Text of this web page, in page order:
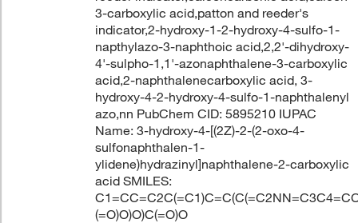
3-carboxylic acid,patton and reeder's
indicator,2-hydroxy-1-2-hydroxy-4-sulfo-1-
napthylazo-3-naphthoic acid,2,2'-dihydroxy-
4'-sulpho-1,1'-azonaphthalene-3-carboxylic
acid,2-naphthalenecarboxylic acid, 3-
hydroxy-4-2-hydroxy-4-sulfo-1-naphthalenyl
azo,nn PubChem CID: 5895210 IUPAC
Name: 3-hydroxy-4-[(2Z)-2-(2-oxo-4-
sulfonaphthalen-1-
ylidene)hydrazinyl]naphthalene-2-carboxylic
acid SMILES:
(=O)O)O)C(=O)O